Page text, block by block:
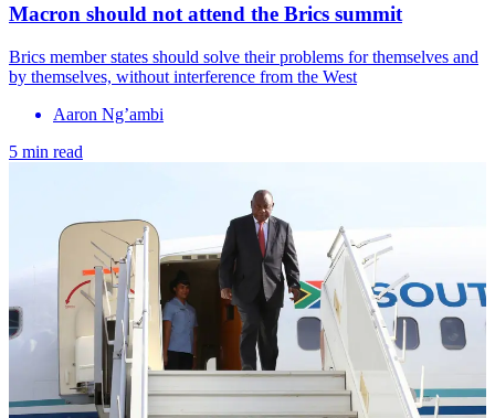
Macron should not attend the Brics summit
Brics member states should solve their problems for themselves and
by themselves, without interference from the West
Aaron Ng’ambi
5 min read